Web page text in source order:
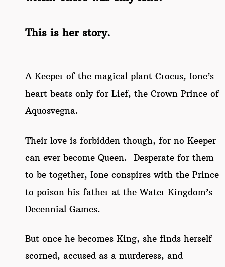
This is her story.
A Keeper of the magical plant Crocus, Ione’s
heart beats only for Lief, the Crown Prince of
Aquosvegna.
Their love is forbidden though, for no Keeper
can ever become Queen. Desperate for them
to be together, Ione conspires with the Prince
to poison his father at the Water Kingdom’s
Decennial Games.
But once he becomes King, she finds herself
scorned, accused as a murderess, and